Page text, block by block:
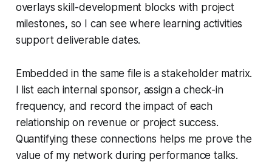
overlays skill-development blocks with project
milestones, so I can see where learning activities
support deliverable dates.
Embedded in the same file is a stakeholder matrix.
I list each internal sponsor, assign a check-in
frequency, and record the impact of each
relationship on revenue or project success.
Quantifying these connections helps me prove the
value of my network during performance talks.